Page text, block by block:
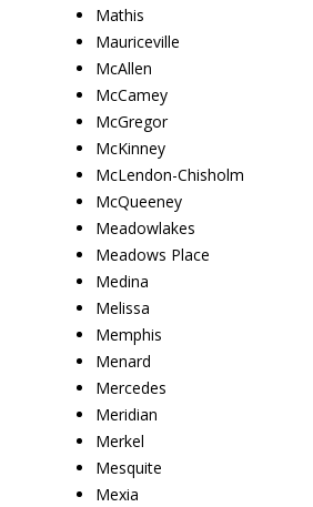
Mathis
Mauriceville
McAllen
McCamey
McGregor
McKinney
McLendon-Chisholm
McQueeney
Meadowlakes
Meadows Place
Medina
Melissa
Memphis
Menard
Mercedes
Meridian
Merkel
Mesquite
Mexia